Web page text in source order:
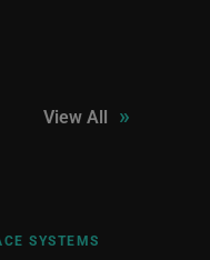
View All »
SYSTEMS